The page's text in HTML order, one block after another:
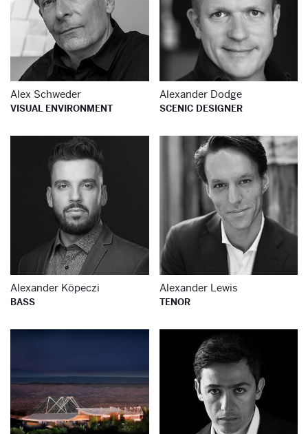
Alex Schweder
VISUAL ENVIRONMENT
Alexander Dodge
SCENIC DESIGNER
Learn more about
Alexander Köpeczi
BASS
Alexander Lewis
TENOR
Learn more about